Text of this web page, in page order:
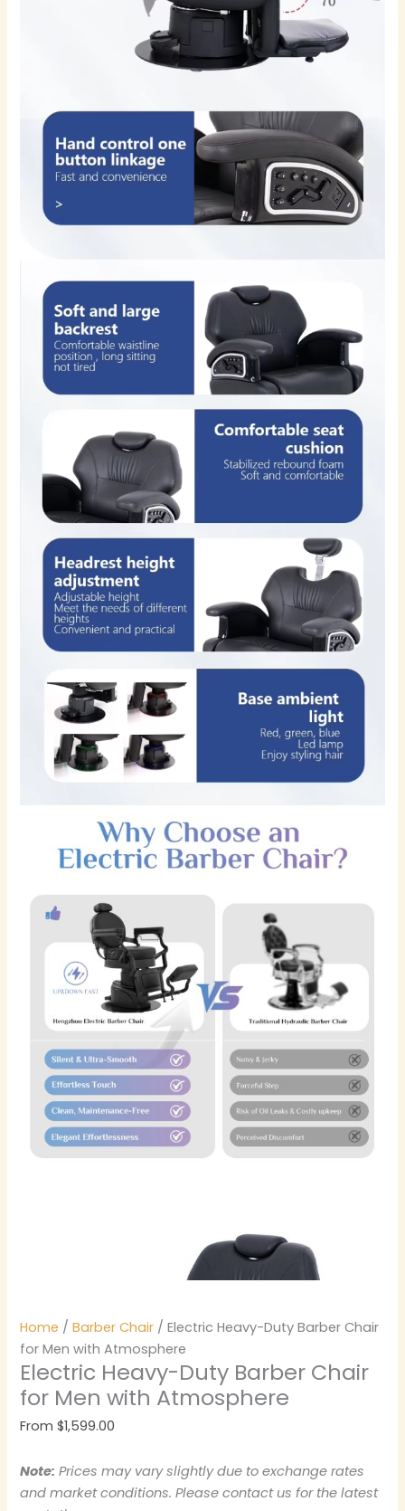
Home /Barber Chair / Electric Heavy-Duty Barber Chair
for Men with Atmosphere
Electric Heavy-Duty Barber Chair
for Men with Atmosphere
From$1,599.00
Note: Prices may vary slightly due to exchange rates
and market conditions. Please contact us for the latest